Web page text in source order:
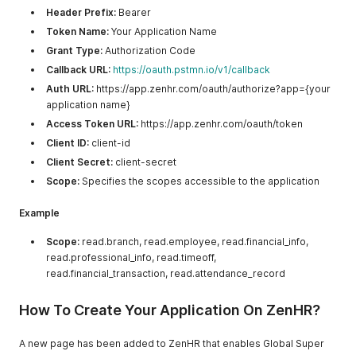
Header Prefix: Bearer
Token Name: Your Application Name
Grant Type: Authorization Code
Callback URL: https://oauth.pstmn.io/v1/callback
Auth URL: https://app.zenhr.com/oauth/authorize?app={your
application name}
Access Token URL: https://app.zenhr.com/oauth/token
Client ID: client-id
Client Secret: client-secret
Scope: Specifies the scopes accessible to the application
Example
Scope: read.branch, read.employee, read.financial_info,
read.professional_info, read.timeoff,
read.financial_transaction, read.attendance_record
How To Create Your Application On ZenHR?
A new page has been added to ZenHR that enables Global Super